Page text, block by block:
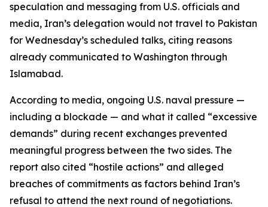
speculation and messaging from U.S. officials and
media, Iran’s delegation would not travel to Pakistan
for Wednesday’s scheduled talks, citing reasons
already communicated to Washington through
Islamabad.
According to media, ongoing U.S. naval pressure —
including a blockade — and what it called “excessive
demands” during recent exchanges prevented
meaningful progress between the two sides. The
report also cited “hostile actions” and alleged
breaches of commitments as factors behind Iran’s
refusal to attend the next round of negotiations.